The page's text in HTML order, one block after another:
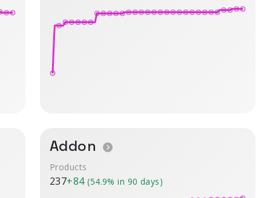
Addon
Products
237+84(54.9% in 90 days)